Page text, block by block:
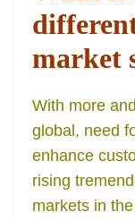
market
With more
global, need
enhance
rising
markets in